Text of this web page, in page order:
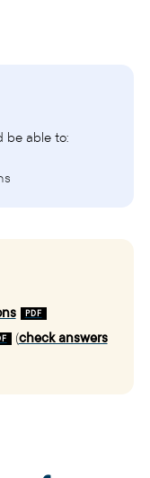
be able to:
(check answers